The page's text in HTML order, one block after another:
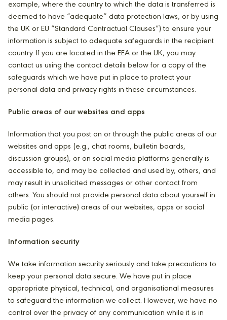
example, where the country to which the data is transferred is
deemed to have “adequate” data protection laws, or by using
the UK or EU “Standard Contractual Clauses”) to ensure your
information is subject to adequate safeguards in the recipient
country. If you are located in the EEA or the UK, you may
contact us using the contact details below for a copy of the
safeguards which we have put in place to protect your
personal data and privacy rights in these circumstances.
Public areas of our websites and apps
Information that you post on or through the public areas of our
websites and apps (e.g., chat rooms, bulletin boards,
discussion groups), or on social media platforms generally is
accessible to, and may be collected and used by, others, and
may result in unsolicited messages or other contact from
others. You should not provide personal data about yourself in
public (or interactive) areas of our websites, apps or social
media pages.
Information security
We take information security seriously and take precautions to
keep your personal data secure. We have put in place
appropriate physical, technical, and organisational measures
to safeguard the information we collect. However, we have no
control over the privacy of any communication while it is in